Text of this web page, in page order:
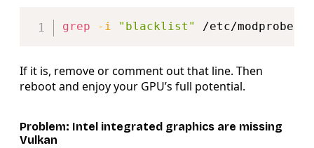
grep -i "blacklist" /etc/
If it is, remove or comment out that line. Then
reboot and enjoy your GPU’s full potential.
Problem: Intel integrated graphics are missing
Vulkan